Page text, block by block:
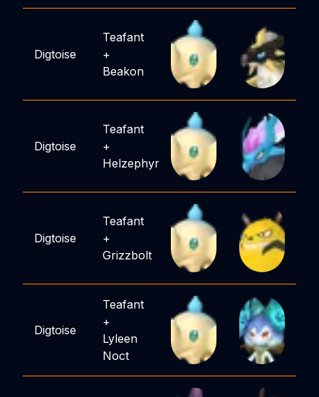
Digtoise
Teafant
+
Beakon
Digtoise
Teafant
+
Helzephyr
Digtoise
Teafant
+
Grizzbolt
Digtoise
Teafant
+
Lyleen
Noct